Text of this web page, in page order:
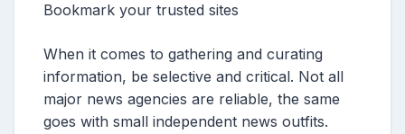
Bookmark your trusted sites
When it comes to gathering and curating
information, be selective and critical. Not all
major news agencies are reliable, the same
goes with small independent news outfits.